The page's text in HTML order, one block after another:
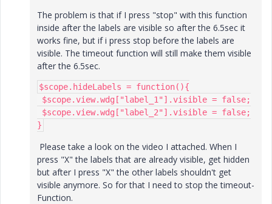
The problem is that if I press "stop" with this function
inside after the labels are visible so after the 6.5sec it
works fine, but if i press stop before the labels are
visible. The timeout function will still make them visible
after the 6.5sec.
$scope.hideLabels = function(){
}
Please take a look on the video I attached. When I
press "X" the labels that are already visible, get hidden
but after I press "X" the other labels shouldn't get
visible anymore. So for that I need to stop the timeout-
Function.